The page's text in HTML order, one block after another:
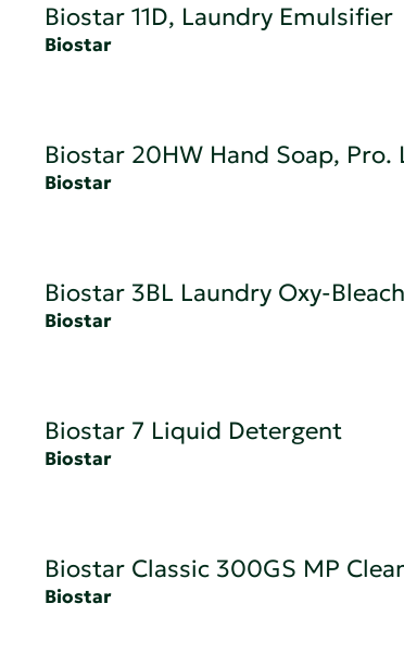
Biostar 11D, Laundry Emulsifier
Biostar
Biostar 20HW Hand Soap, Pro.
Biostar
Biostar 3BL Laundry Oxy-
Biostar
Biostar 7 Liquid Detergent
Biostar
Biostar Classic 300GS MP
Biostar